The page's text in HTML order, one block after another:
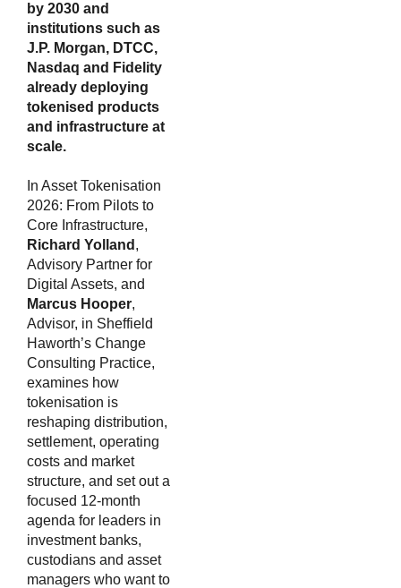
by 2030 and
institutions such as
J.P. Morgan, DTCC,
Nasdaq and Fidelity
already deploying
tokenised products
and infrastructure at
scale.
In Asset Tokenisation
2026: From Pilots to
Core Infrastructure,
Richard Yolland ,
Advisory Partner for
Digital Assets, and
Marcus Hooper,
Advisor, in Sheffield
Haworth’s Change
Consulting Practice,
examines how
tokenisation is
reshaping distribution,
settlement, operating
costs and market
structure, and set out a
focused 12-month
agenda for leaders in
investment banks,
custodians and asset
managers who want to